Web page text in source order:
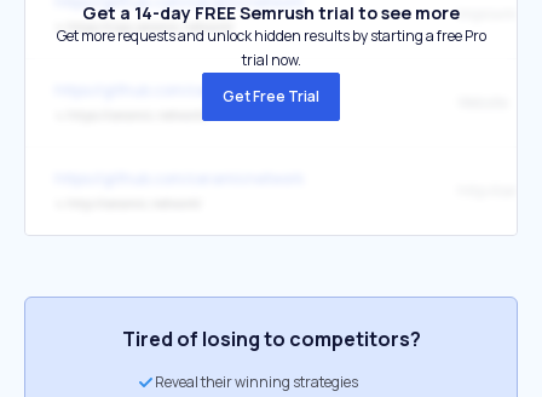
↳ https://cips.ceramic.network/
https://github.com/ceramicnetwork
Get a 14-day FREE Semrush trial to see more
Get more requests and unlock hidden results by starting a free Pro
trial now.
Get Free Trial
Tired of losing to competitors?
Reveal their winning strategies